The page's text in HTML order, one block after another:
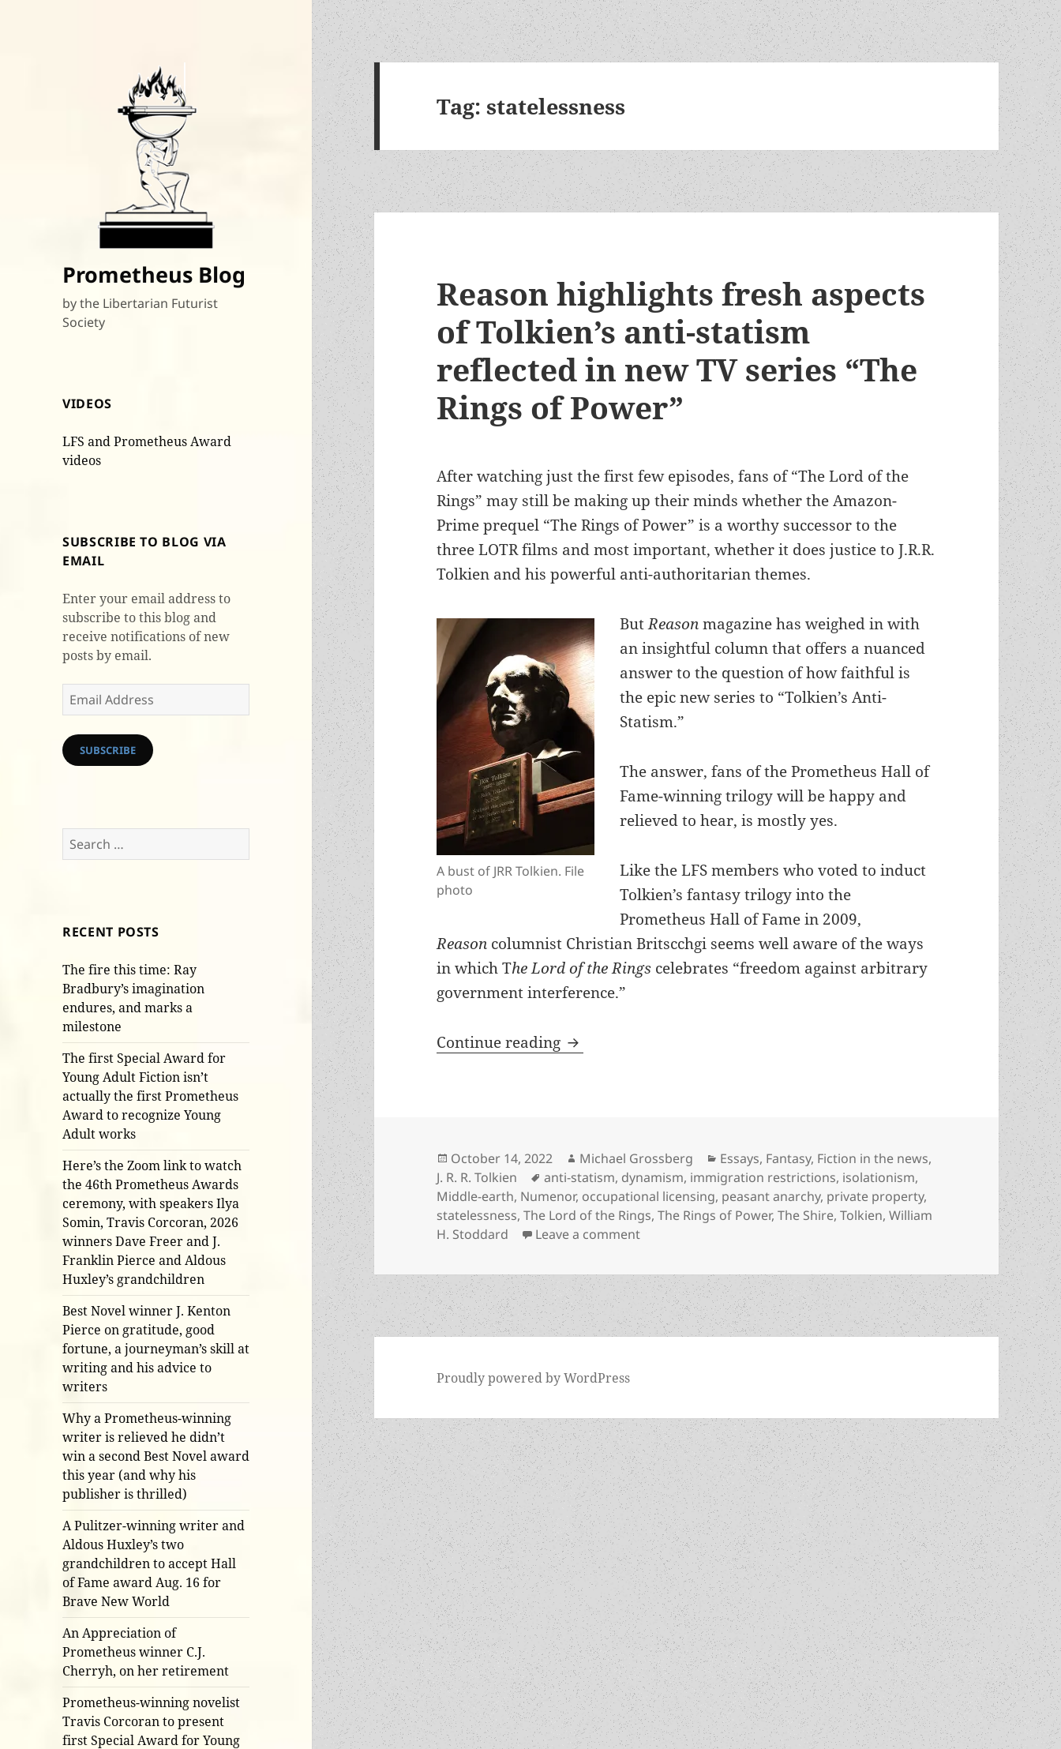
Prometheus Blog
by the Libertarian Futurist
Society
VIDEOS
LFS and Prometheus Award
videos
SUBSCRIBE TO BLOG VIA
EMAIL
Enter your email address to
subscribe to this blog and
receive notifications of new
posts by email.
Email
Address
SUBSCRIBE
Search
for:
RECENT POSTS
The fire this time: Ray
Bradbury’s imagination
endures, and marks a
milestone
The first Special Award for
Young Adult Fiction isn’t
actually the first Prometheus
Award to recognize Young
Adult works
Here’s the Zoom link to watch
the 46th Prometheus Awards
ceremony, with speakers Ilya
Somin, Travis Corcoran, 2026
winners Dave Freer and J.
Franklin Pierce and Aldous
Huxley’s grandchildren
Best Novel winner J. Kenton
Pierce on gratitude, good
fortune, a journeyman’s skill at
writing and his advice to
writers
Why a Prometheus-winning
writer is relieved he didn’t
win a second Best Novel award
this year (and why his
publisher is thrilled)
A Pulitzer-winning writer and
Aldous Huxley’s two
grandchildren to accept Hall
of Fame award Aug. 16 for
Brave New World
An Appreciation of
Prometheus winner C.J.
Cherryh, on her retirement
Prometheus-winning novelist
Travis Corcoran to present
first Special Award for Young
Tag:statelessness
Reason highlights fresh aspects
of Tolkien’s anti-statism
reflected in new TV series “The
Rings of Power”
After watching just the first few episodes, fans of “The Lord of the
Rings” may still be making up their minds whether the Amazon-
Prime prequel “The Rings of Power” is a worthy successor to the
three LOTR films and most important, whether it does justice to J.R.R.
Tolkien and his powerful anti-authoritarian themes.
A bust of JRR Tolkien. File
photo
ButReasonmagazine has weighed in with
an insightful column that offers a nuanced
answer to the question of how faithful is
the epic new series to “Tolkien’s Anti-
Statism.”
The answer, fans of the Prometheus Hall of
Fame-winning trilogy will be happy and
relieved to hear, is mostly yes.
Like the LFS members who voted to induct
Tolkien’s fantasy trilogy into the
Prometheus Hall of Fame in 2009,
Reason columnist Christian Britscchgi seems well aware of the ways
in which The Lord of the Rings celebrates “freedom against arbitrary
government interference.”
Continue reading Reason highlights fresh aspects of Tolkien’s anti-statism reflected in
Posted
on
October 14, 2022 Author
Michael Grossberg Categories
Essays, Fantasy, Fiction in the news,
J. R. R. Tolkien
Tags
anti-statism, dynamism, immigration restrictions, isolationism,
Middle-earth, Numenor, occupational licensing, peasant anarchy, private property,
statelessness,The Lord of the Rings,The Rings of Power,The Shire,Tolkien,William
H. Stoddard
Leave a commenton Reason highlights fresh aspects of Tolkien’s anti-statism reflected
Proudly powered by WordPress